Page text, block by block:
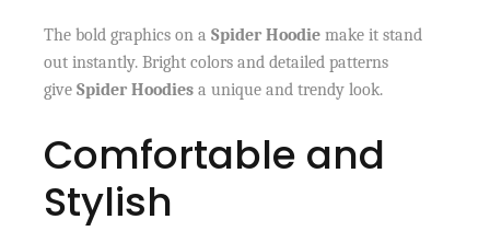
The bold graphics on aSpider Hoodie make it stand
out instantly. Bright colors and detailed patterns
giveSpider Hoodies a unique and trendy look.
Comfortable and
Stylish